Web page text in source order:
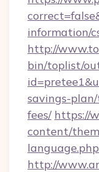
information/
http://
bin/toplist/
savings-
fees/ https://
content/
http://